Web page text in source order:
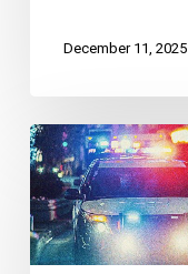
December 11, 2025
CCLA
intervening
in
major
case